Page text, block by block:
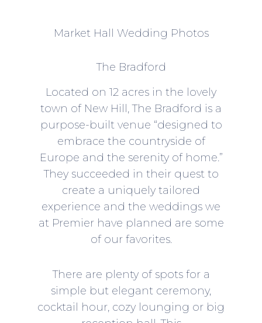
Market Hall Wedding Photos
The Bradford
Located on 12 acres in the lovely
town of New Hill,The Bradford is a
purpose-built venue “designed to
embrace the countryside of
Europe and the serenity of home.”
They succeeded in their quest to
create a uniquely tailored
experience and the weddings we
at Premier have planned are some
of our favorites.
There are plenty of spots for a
simple but elegant ceremony,
cocktail hour, cozy lounging or big